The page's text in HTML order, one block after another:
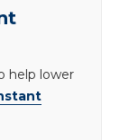
help lower